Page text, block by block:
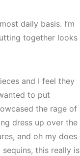
daily basis. I’m
together looks
and I feel they
to put
the rage of
dress up over the
and oh my does
this really is